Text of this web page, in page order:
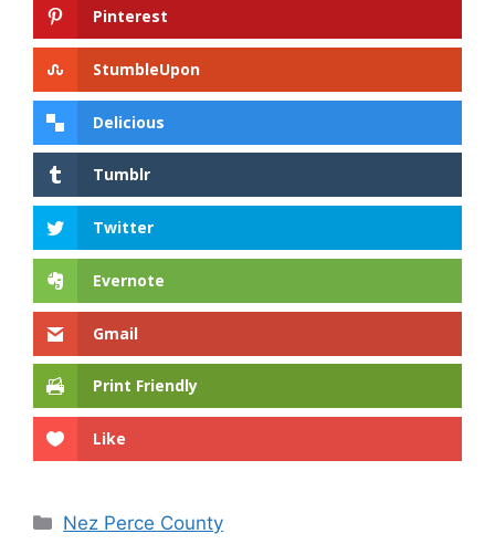
Pinterest
StumbleUpon
Delicious
Tumblr
Twitter
Evernote
Gmail
Print Friendly
Like
Categories
Nez Perce County